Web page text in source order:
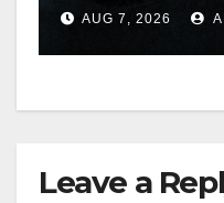
hitAUG 7, 2026
Leave a